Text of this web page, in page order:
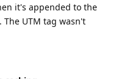
it's appended to the
The UTM tag wasn't